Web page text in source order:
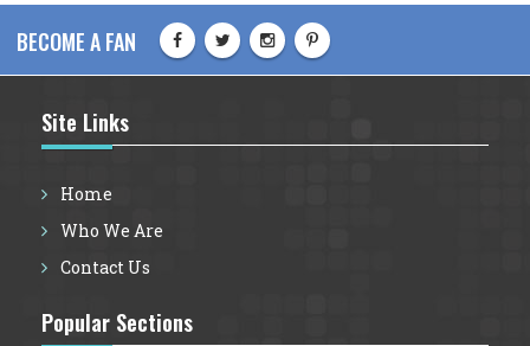
BECOME A FAN
Site Links
Home
Who We Are
Contact Us
Popular Sections